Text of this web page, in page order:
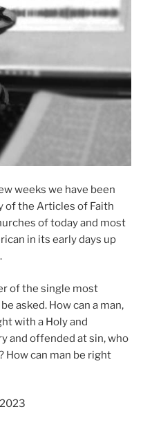
weeks we have been
of the Articles of Faith
of today and most
in its early days up
of the single most
asked. How can a man,
with a Holy and
and offended at sin, who
How can man be right